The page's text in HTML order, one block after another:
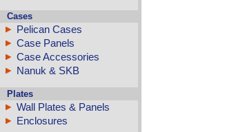
Cases
Pelican Cases
Case Panels
Case Accessories
Nanuk & SKB
Plates
Wall Plates & Panels
Enclosures